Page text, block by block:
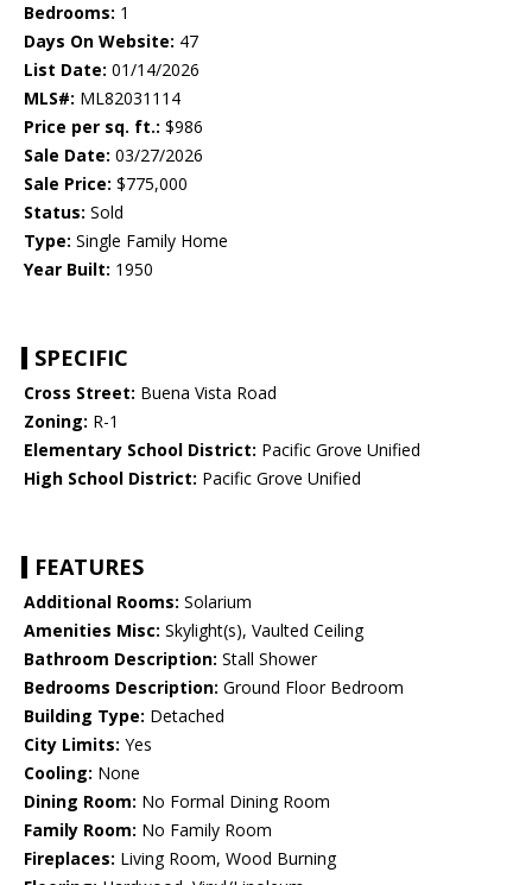
Bedrooms: 1
Days On Website: 47
List Date: 01/14/2026
MLS#: ML82031114
Price per sq. ft.: $986
Sale Date: 03/27/2026
Sale Price: $775,000
Status: Sold
Type: Single Family Home
Year Built: 1950
SPECIFIC
Cross Street: Buena Vista Road
Zoning: R-1
Elementary School District: Pacific Grove Unified
High School District: Pacific Grove Unified
FEATURES
Additional Rooms: Solarium
Amenities Misc: Skylight(s), Vaulted Ceiling
Bathroom Description: Stall Shower
Bedrooms Description: Ground Floor Bedroom
Building Type: Detached
City Limits: Yes
Cooling: None
Dining Room: No Formal Dining Room
Family Room: No Family Room
Fireplaces: Living Room, Wood Burning